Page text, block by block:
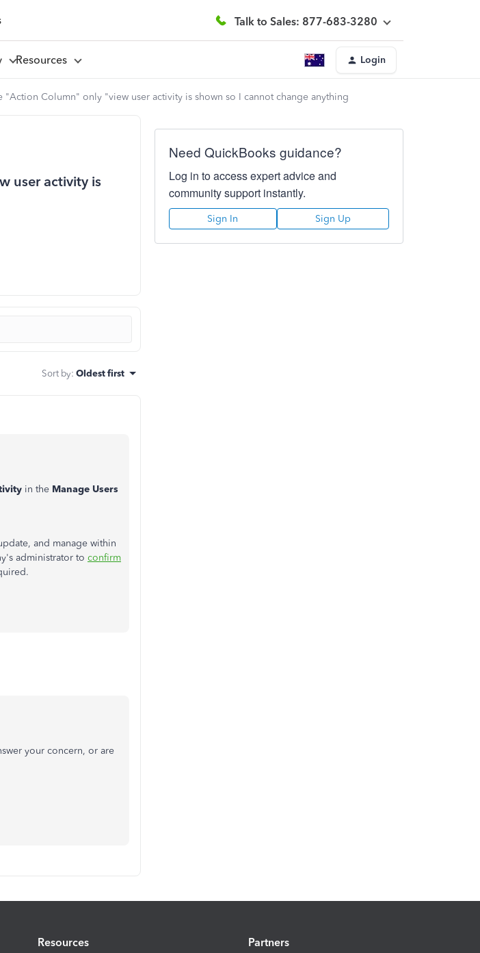
Talk to Sales: 877-683-3280
Resources Login
"Action Column" only "view user activity is shown so I cannot change anything
user activity is
Sort by: Oldest first
in the Manage Users
and manage within
administrator to confirm
your concern, or are
Need QuickBooks guidance?
Log in to access expert advice and
community support instantly.
Sign In Sign Up
Resources Partners